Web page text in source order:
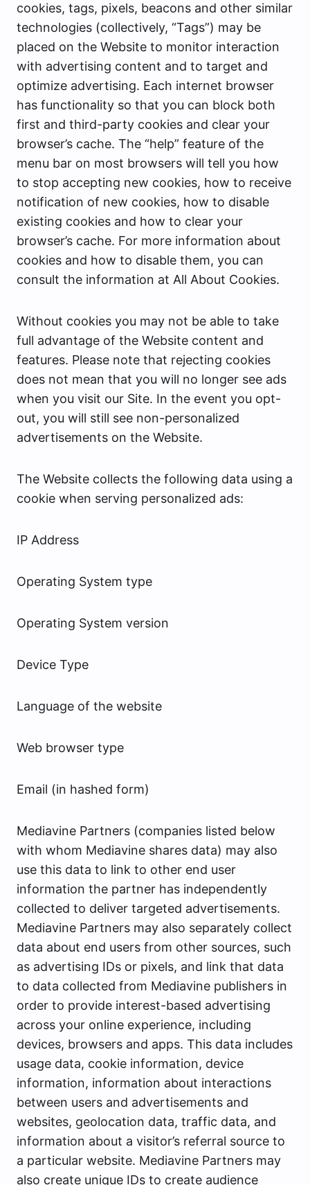
cookies, tags, pixels, beacons and other similar
technologies (collectively, “Tags”) may be
placed on the Website to monitor interaction
with advertising content and to target and
optimize advertising. Each internet browser
has functionality so that you can block both
first and third-party cookies and clear your
browser’s cache. The “help” feature of the
menu bar on most browsers will tell you how
to stop accepting new cookies, how to receive
notification of new cookies, how to disable
existing cookies and how to clear your
browser’s cache. For more information about
cookies and how to disable them, you can
consult the information at All About Cookies.
Without cookies you may not be able to take
full advantage of the Website content and
features. Please note that rejecting cookies
does not mean that you will no longer see ads
when you visit our Site. In the event you opt-
out, you will still see non-personalized
advertisements on the Website.
The Website collects the following data using a
cookie when serving personalized ads:
IP Address
Operating System type
Operating System version
Device Type
Language of the website
Web browser type
Email (in hashed form)
Mediavine Partners (companies listed below
with whom Mediavine shares data) may also
use this data to link to other end user
information the partner has independently
collected to deliver targeted advertisements.
Mediavine Partners may also separately collect
data about end users from other sources, such
as advertising IDs or pixels, and link that data
to data collected from Mediavine publishers in
order to provide interest-based advertising
across your online experience, including
devices, browsers and apps. This data includes
usage data, cookie information, device
information, information about interactions
between users and advertisements and
websites, geolocation data, traffic data, and
information about a visitor’s referral source to
a particular website. Mediavine Partners may
also create unique IDs to create audience